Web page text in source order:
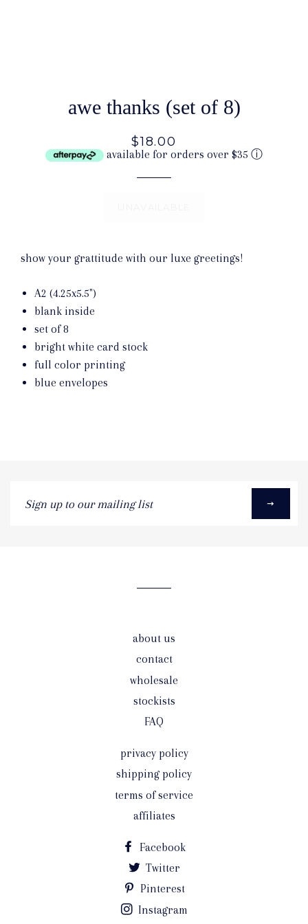
awe thanks (set of 8)
$18.00
available for orders over $35 ⓘ
show your grattitude with our luxe greetings!
A2 (4.25x5.5")
blank inside
set of 8
bright white card stock
full color printing
blue envelopes
up
about us
contact
wholesale
stockists
FAQ
privacy policy
shipping policy
terms of service
affiliates
Facebook
Twitter
Pinterest
Instagram